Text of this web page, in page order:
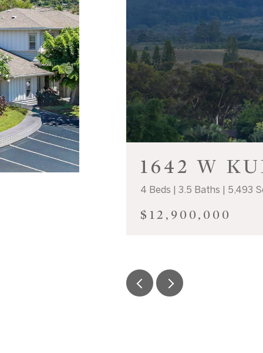
1642 W
4 Beds | 3.5 Baths | 5,493
$12,900,000